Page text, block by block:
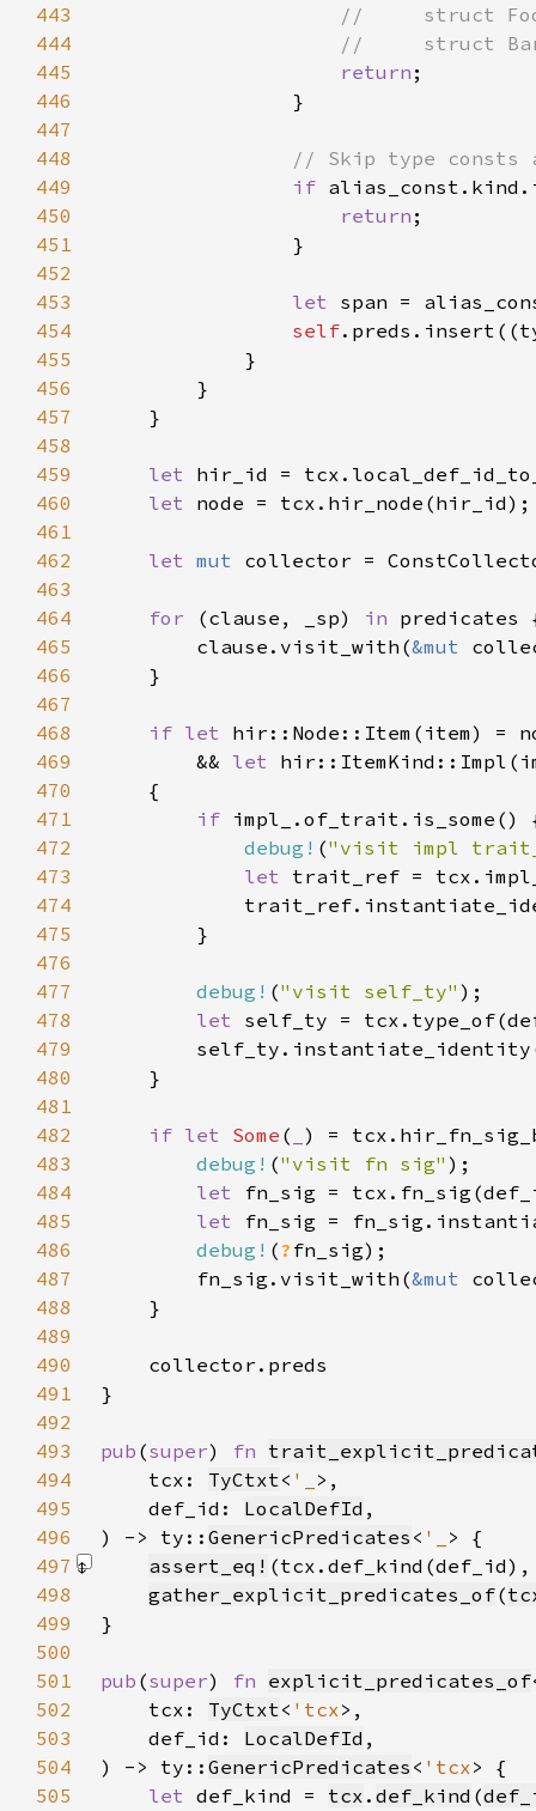
443
444
445
return
446
447
448
449
if
450
return
451
452
453
let span =
454
self
455
456
457
458
459
let
460
let
461
462
let mut
463
464
for (clause, _sp) in
465
        clause.visit_with(
&mut
466
467
468
if let
469
        &&
let
470
471
if
472
debug! ("visit impl
473
let
474
475
476
477
debug! ("visit self_ty"
478
let
479
480
481
482
if let Some (
483
debug! ("visit fn sig"
484
let
485
let
486
debug! (?
487
        fn_sig.visit_with(
&mut
488
489
490
491
492
493
pub (super) fn
494
    tcx:
TyCtxt< '_
495
    def_id:
LocalDefId
496
) -> ty:: GenericPredicates < '_
497
assert_eq!
498
gather_explicit_predicates_of(
499
500
501
pub (super) fn explicit_predicates_of
502
    tcx:
TyCtxt< 'tcx
503
    def_id:
LocalDefId
504
) -> ty:: GenericPredicates < 'tcx
505
let def_kind = tcx . def_kind (